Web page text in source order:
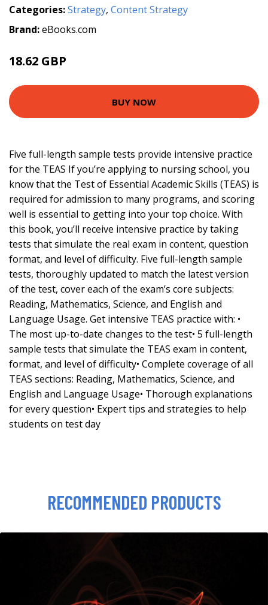
Categories:Strategy, Content Strategy
Brand:eBooks.com
18.62 GBP
BUY NOW
Five full-length sample tests provide intensive practice
for the TEAS If you’re applying to nursing school, you
know that the Test of Essential Academic Skills (TEAS) is
required for admission to many programs, and scoring
well is essential to getting into your top choice. With
this book, you’ll receive intensive practice by taking
tests that simulate the real exam in content, question
format, and level of difficulty. Five full-length sample
tests, thoroughly updated to match the latest version
of the test, cover each of the exam’s core subjects:
Reading, Mathematics, Science, and English and
Language Usage. Get intensive TEAS practice with: •
The most up-to-date changes to the test• 5 full-length
sample tests that simulate the TEAS exam in content,
format, and level of difficulty• Complete coverage of all
TEAS sections: Reading, Mathematics, Science, and
English and Language Usage• Thorough explanations
for every question• Expert tips and strategies to help
students on test day
RECOMMENDED PRODUCTS